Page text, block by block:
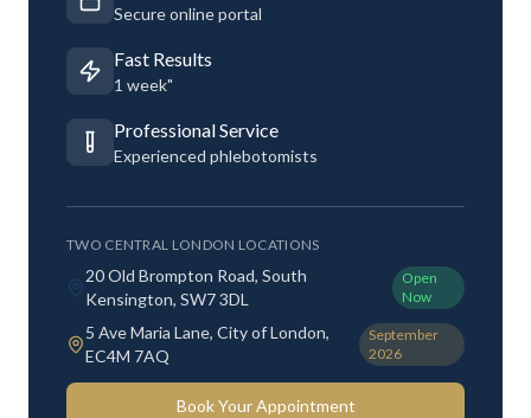
Secure online portal
Fast Results
1 week"
Professional Service
Experienced phlebotomists
TWO CENTRAL LONDON LOCATIONS
20 Old Brompton Road, South
Kensington, SW7 3DL
Open
Now
5 Ave Maria Lane, City of London,
EC4M 7AQ
September
2026
Book Your Appointment